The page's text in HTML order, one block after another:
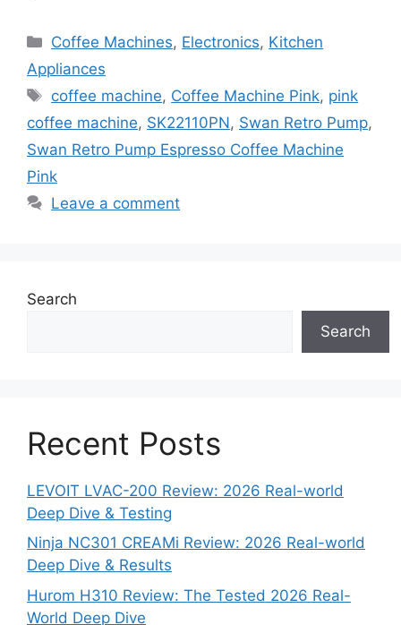
Categories
Coffee Machines, Electronics, Kitchen
Appliances
Tags
coffee machine, Coffee Machine Pink, pink
coffee machine, SK22110PN, Swan Retro Pump,
Swan Retro Pump Espresso Coffee Machine
Pink
Leave a comment
Search
Search
Recent Posts
LEVOIT LVAC-200 Review: 2026 Real-world
Deep Dive & Testing
Ninja NC301 CREAMi Review: 2026 Real-world
Deep Dive & Results
Hurom H310 Review: The Tested 2026 Real-
World Deep Dive